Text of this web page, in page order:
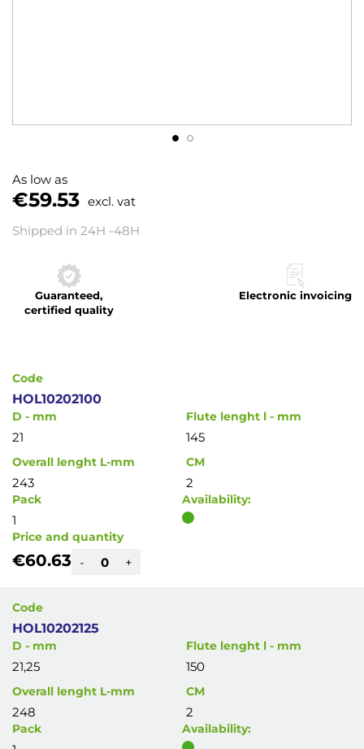
As low as
€59.53 excl. vat
Shipped in 24H -48H
Guaranteed,
certified quality
Electronic invoicing
to
the
beginning
of
Code
HOL10202100
D - mm
21
Flute lenght l - mm
145
Overall lenght L-mm
243
CM
2
Pack
1
Availability:
Price and quantity
€60.63 - +
Code
HOL10202125
D - mm
21,25
Flute lenght l - mm
150
Overall lenght L-mm
248
CM
2
Pack Availability: